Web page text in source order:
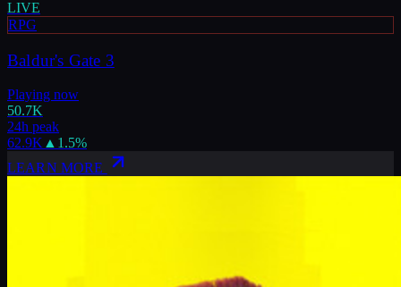
LIVE
RPG
Baldur's Gate 3
Playing now
50.7K
24h peak
62.9K▲ 1.5%
LEARN MORE